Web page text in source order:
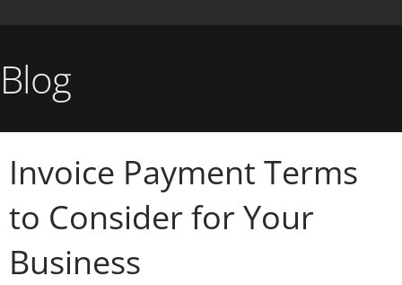
Blog
Invoice Payment Terms
to Consider for Your
Business